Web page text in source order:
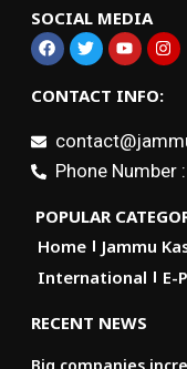
SOCIAL MEDIA
CONTACT INFO:
Phone Number :
POPULAR
Home
Jammu
International
E-
RECENT NEWS